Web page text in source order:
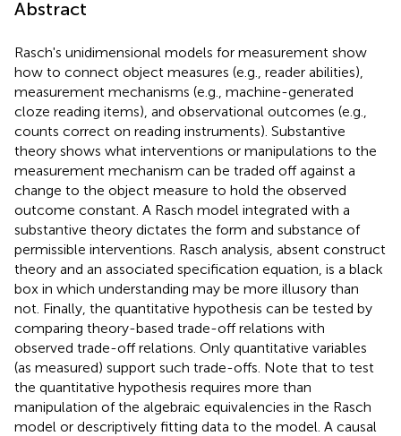
Abstract
Rasch's unidimensional models for measurement show
how to connect object measures (e.g., reader abilities),
measurement mechanisms (e.g., machine-generated
cloze reading items), and observational outcomes (e.g.,
counts correct on reading instruments). Substantive
theory shows what interventions or manipulations to the
measurement mechanism can be traded off against a
change to the object measure to hold the observed
outcome constant. A Rasch model integrated with a
substantive theory dictates the form and substance of
permissible interventions. Rasch analysis, absent construct
theory and an associated specification equation, is a black
box in which understanding may be more illusory than
not. Finally, the quantitative hypothesis can be tested by
comparing theory-based trade-off relations with
observed trade-off relations. Only quantitative variables
(as measured) support such trade-offs. Note that to test
the quantitative hypothesis requires more than
manipulation of the algebraic equivalencies in the Rasch
model or descriptively fitting data to the model. A causal